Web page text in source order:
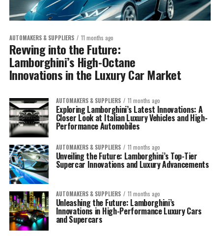
AUTOMAKERS & SUPPLIERS 11 months ago
Revving into the Future:
Lamborghini’s High-Octane
Innovations in the Luxury Car Market
AUTOMAKERS & SUPPLIERS 11 months ago
Exploring Lamborghini’s Latest Innovations: A
Closer Look at Italian Luxury Vehicles and High-
Performance Automobiles
AUTOMAKERS & SUPPLIERS 11 months ago
Unveiling the Future: Lamborghini’s Top-Tier
Supercar Innovations and Luxury Advancements
AUTOMAKERS & SUPPLIERS 11 months ago
Unleashing the Future: Lamborghini’s
Innovations in High-Performance Luxury Cars
and Supercars